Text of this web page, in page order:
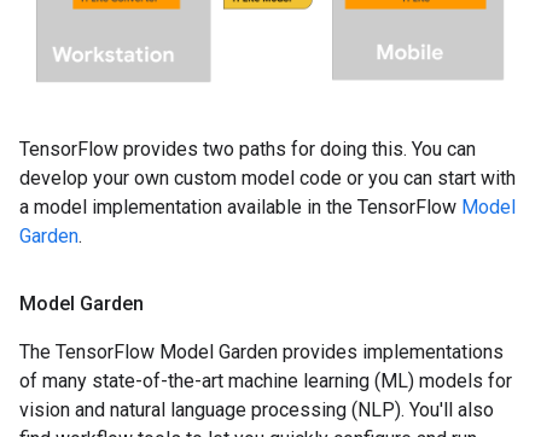
TensorFlow provides two paths for doing this. You can
develop your own custom model code or you can start with
a model implementation available in the TensorFlow Model
Garden.
Model Garden
The TensorFlow Model Garden provides implementations
of many state-of-the-art machine learning (ML) models for
vision and natural language processing (NLP). You'll also